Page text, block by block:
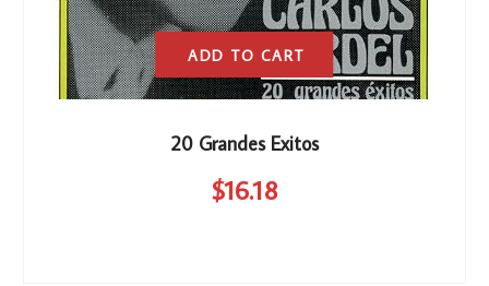
20 Grandes Exitos
$16.18
ADD TO CART